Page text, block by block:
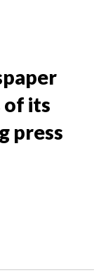
of its
press